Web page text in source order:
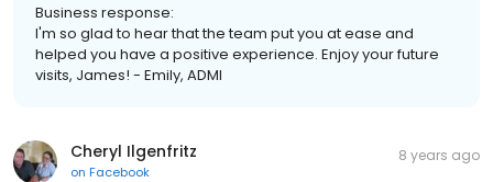
Business response:
I'm so glad to hear that the team put you at ease and
helped you have a positive experience. Enjoy your future
visits, James! - Emily, ADMI
Cheryl Ilgenfritz
on Facebook
8 years ago